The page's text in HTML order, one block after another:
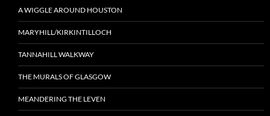
A WIGGLE AROUND HOUSTON
MARYHILL/KIRKINTILLOCH
TANNAHILL WALKWAY
THE MURALS OF GLASGOW
MEANDERING THE LEVEN